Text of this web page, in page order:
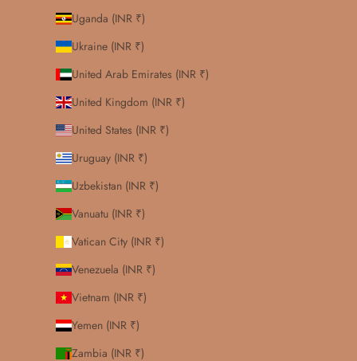
Uganda (INR ₹)
Ukraine (INR ₹)
United Arab Emirates (INR ₹)
United Kingdom (INR ₹)
United States (INR ₹)
Uruguay (INR ₹)
Uzbekistan (INR ₹)
Vanuatu (INR ₹)
Vatican City (INR ₹)
Venezuela (INR ₹)
Vietnam (INR ₹)
Yemen (INR ₹)
Zambia (INR ₹)